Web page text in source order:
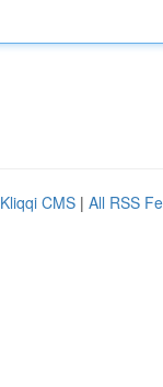
Kliqqi CMS | All RSS